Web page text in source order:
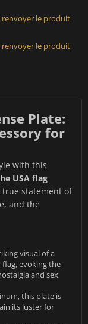
renvoyer le produit
renvoyer le produit
Plate:
for
with this
USA flag
true statement of
and the
visual of a
evoking the
and sex
this plate is
its luster for